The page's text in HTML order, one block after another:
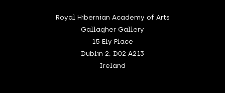
Royal Hibernian Academy of Arts
Gallagher Gallery
15 Ely Place
Dublin 2, D02 A213
Ireland